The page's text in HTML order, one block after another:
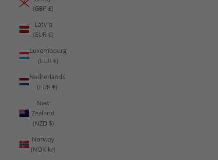
(GBP £)
Latvia
(EUR €)
Luxembourg
(EUR €)
Netherlands
(EUR €)
New
Zealand
(NZD $)
Norway
(NOK kr)